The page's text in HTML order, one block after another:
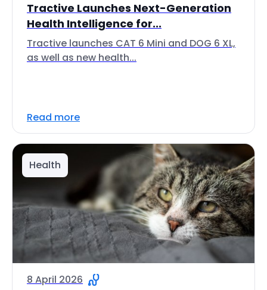
Tractive Launches Next-Generation
Health Intelligence for...
Tractive launches CAT 6 Mini and DOG 6 XL,
as well as new health...
Read more
Health
8 April 2026